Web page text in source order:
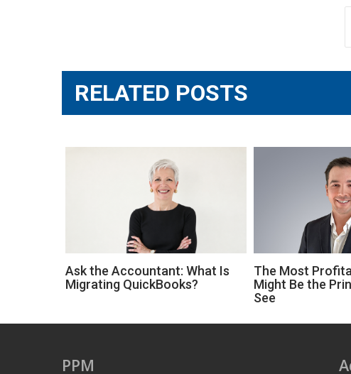
RELATED POSTS
Ask the Accountant: What Is
Migrating QuickBooks?
The Most
Might Be the
See
PPM